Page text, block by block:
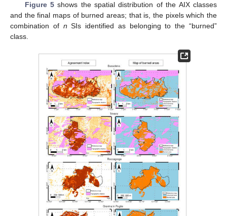
Figure 5shows the spatial distribution of the AIX classes
and the final maps of burned areas; that is, the pixels which the
combination of n SIs identified as belonging to the “burned”
class.